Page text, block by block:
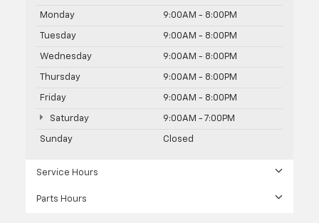
Monday 9:00AM - 8:00PM
Tuesday 9:00AM - 8:00PM
Wednesday 9:00AM - 8:00PM
Thursday 9:00AM - 8:00PM
Friday 9:00AM - 8:00PM
Saturday 9:00AM - 7:00PM
Sunday Closed
Service Hours
Parts Hours